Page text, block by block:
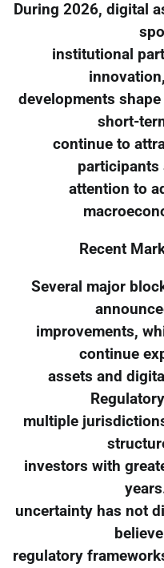
During 2026, digital
institutional
developments
short-
continue to
participants
attention to
Recent
Several major
improvements,
continue
assets and
multiple
investors with
uncertainty has not
regulatory